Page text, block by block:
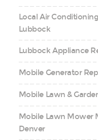
Local Air
Lubbock
Lubbock Appliance
Mobile Generator
Mobile Lawn &
Mobile Lawn Mower
Denver